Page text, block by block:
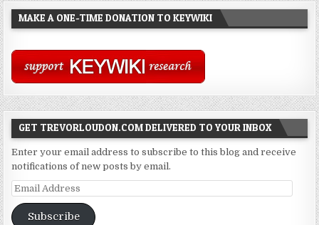
MAKE A ONE-TIME DONATION TO KEYWIKI
GET TREVORLOUDON.COM DELIVERED TO YOUR INBOX
Enter your email address to subscribe to this blog and receive
notifications of new posts by email.
Email
Address
Subscribe